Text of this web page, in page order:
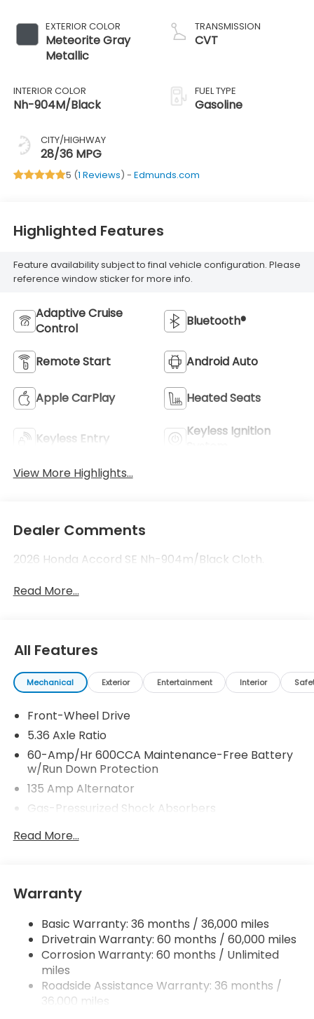
EXTERIOR COLOR
Meteorite Gray
Metallic
INTERIOR COLOR
Nh-904M/Black
CITY/HIGHWAY
28/36 MPG
TRANSMISSION
CVT
FUEL TYPE
Gasoline
5 (1 Reviews) - Edmunds.com
Highlighted Features
Feature availability subject to final vehicle configuration. Please
reference window sticker for more info.
Adaptive Cruise
Control
Bluetooth®
Remote Start Android Auto
Apple CarPlay Heated Seats
Keyless Entry
Keyless Ignition
View More Highlights...
Dealer Comments
2026 Honda Accord SE Nh-904m/Black Cloth.
Read More...
All Features
Mechanical Exterior Entertainment Interior
Front-Wheel Drive
5.36 Axle Ratio
60-Amp/Hr 600CCA Maintenance-Free Battery
w/Run Down Protection
135 Amp Alternator
Gas-Pressurized Shock Absorbers
Front And Rear Anti-Roll Bars
Quasi-Dual Stainless Steel Exhaust
Strut Front Suspension w/Coil Springs
Multi-Link Rear Suspension w/Coil Springs
4-Wheel Disc Brakes w/4-Wheel ABS, Front
Vented Discs, Brake Assist, Hill Hold Control and
Electric Parking Brake
Read More...
Warranty
Basic Warranty: 36 months / 36,000 miles
Drivetrain Warranty: 60 months / 60,000 miles
Corrosion Warranty: 60 months / Unlimited
miles
Roadside Assistance Warranty: 36 months /
36,000 miles